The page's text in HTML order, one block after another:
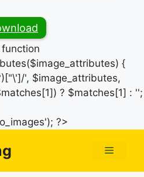
{
', $image_attributes,
? $matches[1] : '';
?>
Menu